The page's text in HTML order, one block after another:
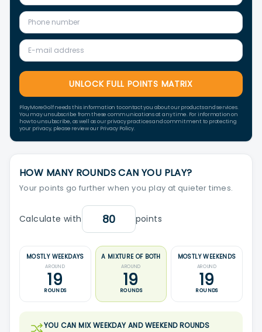
UNLOCK FULL POINTS MATRIX
PlayMoreGolf needs this information to contact you about our products and services.
You may unsubscribe from these communications at any time. For information on
how to unsubscribe, as well as our privacy practices and commitment to protecting
your privacy, please review our Privacy Policy.
HOW MANY ROUNDS CAN YOU PLAY?
Your points go further when you play at quieter times.
Calculate with points
MOSTLY WEEKDAYS
AROUND
19
ROUNDS
A MIXTURE OF BOTH
AROUND
19
ROUNDS
MOSTLY WEEKENDS
AROUND
19
ROUNDS
YOU CAN MIX WEEKDAY AND WEEKEND ROUNDS